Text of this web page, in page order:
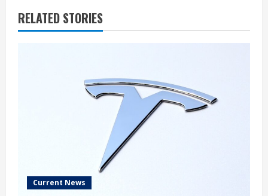
RELATED STORIES
Current News